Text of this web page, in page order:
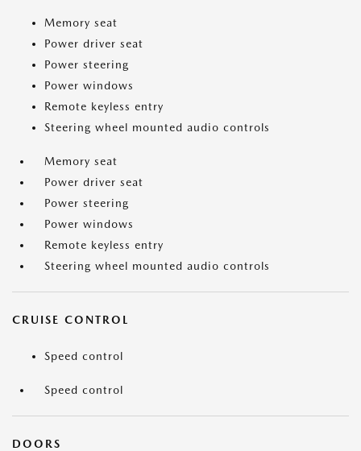
Memory seat
Power driver seat
Power steering
Power windows
Remote keyless entry
Steering wheel mounted audio controls
Memory seat
Power driver seat
Power steering
Power windows
Remote keyless entry
Steering wheel mounted audio controls
CRUISE CONTROL
Speed control
Speed control
DOORS